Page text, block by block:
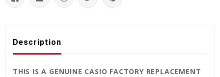
Description
THIS IS A GENUINE CASIO FACTORY REPLACEMENT